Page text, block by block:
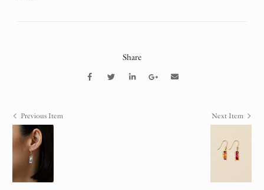
Share
Previous Item Next Item